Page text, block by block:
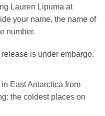
Lauren Lipuma at
your name, the name of
number.
is under embargo.
East Antarctica from
the coldest places on